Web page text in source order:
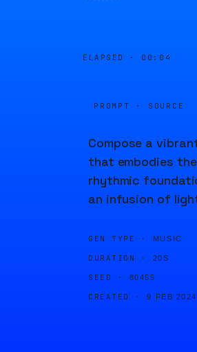
ELAPSED · 00:04
PROMPT · SOURCE
Compose a
that embodies
rhythmic
an infusion of
GEN TYPE · MUSIC
DURATION · 20S
SEED · 80455
CREATED · 9 FEB 2024